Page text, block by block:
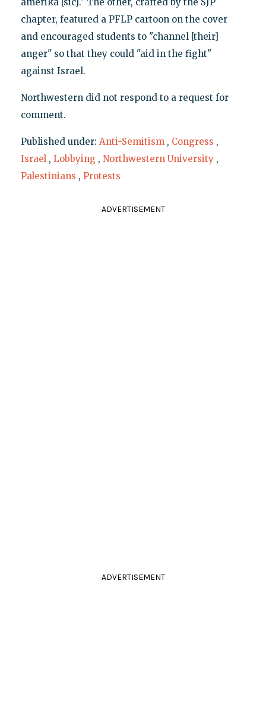
chapter, featured a PFLP cartoon on the cover
and encouraged students to "channel [their]
anger" so that they could "aid in the fight"
against Israel.
Northwestern did not respond to a request for
comment.
Published under: Anti-Semitism , Congress ,
Israel , Lobbying , Northwestern University ,
Palestinians , Protests
ADVERTISEMENT
ADVERTISEMENT